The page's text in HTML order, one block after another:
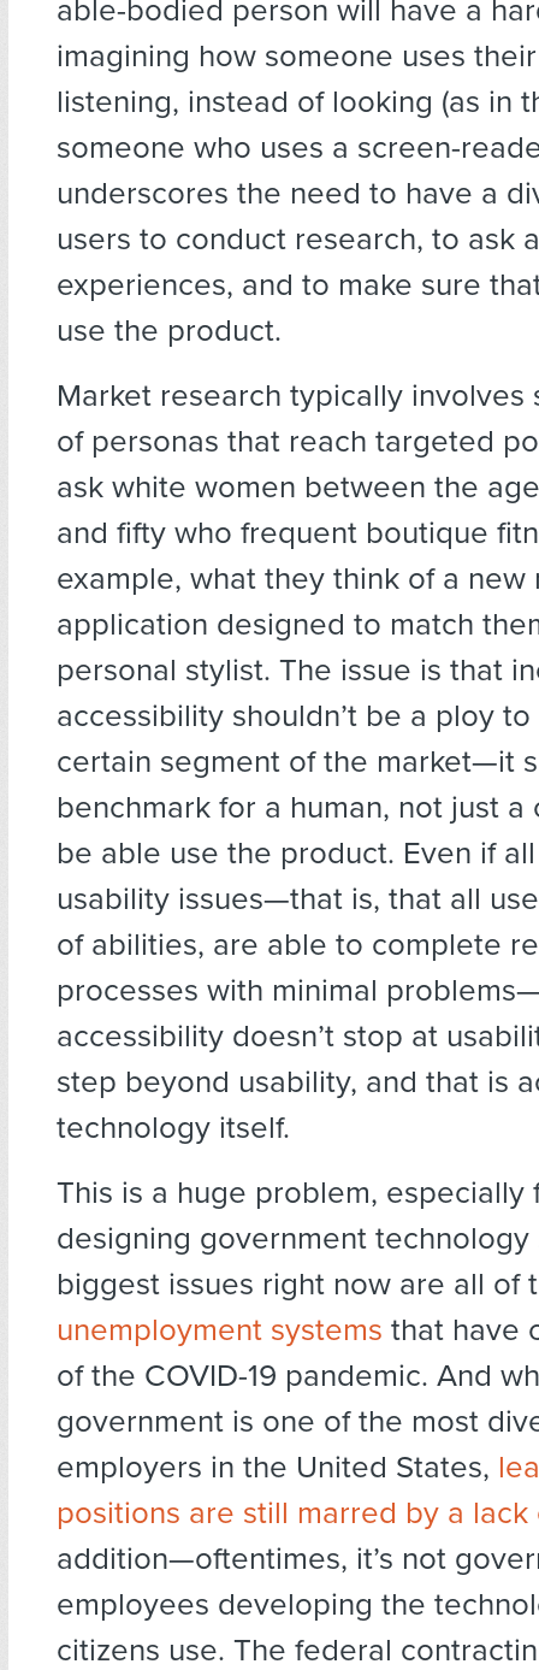
able-bodied person will have a
imagining how someone uses
listening, instead of looking (as in
someone who uses a screen-
underscores the need to have a
users to conduct research, to ask
experiences, and to make sure
use the product.
Market research typically involves
of personas that reach targeted
ask white women between the
and fifty who frequent boutique
example, what they think of a new
application designed to match
personal stylist. The issue is that
accessibility shouldn’t be a ploy
certain segment of the market—it
benchmark for a human, not just a
be able use the product. Even if
usability issues—that is, that all
of abilities, are able to complete
processes with minimal
accessibility doesn’t stop at
step beyond usability, and that is
technology itself.
This is a huge problem, especially
designing government technology
biggest issues right now are all of
unemployment systems that have
of the COVID-19 pandemic. And
government is one of the most
employers in the United States,
positions are still marred by a lack
addition—oftentimes, it’s not
employees developing the
citizens use. The federal